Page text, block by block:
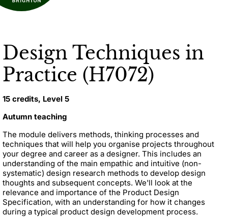
Design Techniques in
Practice (H7072)
15 credits, Level 5
Autumn teaching
The module delivers methods, thinking processes and
techniques that will help you organise projects throughout
your degree and career as a designer. This includes an
understanding of the main empathic and intuitive (non-
systematic) design research methods to develop design
thoughts and subsequent concepts. We'll look at the
relevance and importance of the Product Design
Specification, with an understanding for how it changes
during a typical product design development process.